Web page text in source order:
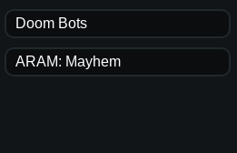
Doom Bots
ARAM: Mayhem